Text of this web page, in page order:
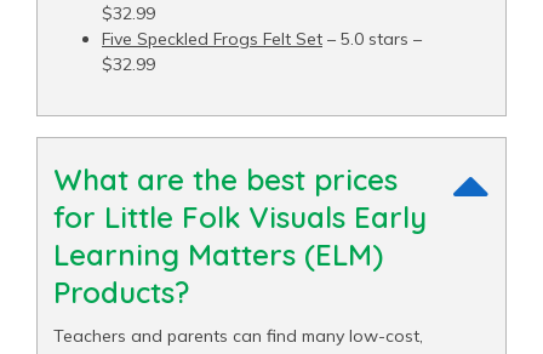
$32.99
Five Speckled Frogs Felt Set – 5.0 stars –
$32.99
What are the best prices
for Little Folk Visuals Early
Learning Matters (ELM)
Products?
Teachers and parents can find many low-cost,